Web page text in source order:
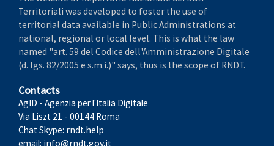
Territoriali was developed to foster the use of
territorial data available in Public Administrations at
national, regional or local level. This is what the law
named "art. 59 del Codice dell'Amministrazione Digitale
(d. lgs. 82/2005 e s.m.i.)" says, thus is the scope of RNDT.
Contacts
AgID - Agenzia per l'Italia Digitale
Via Liszt 21 - 00144 Roma
Chat Skype: rndt.help
email: info@rndt.gov.it